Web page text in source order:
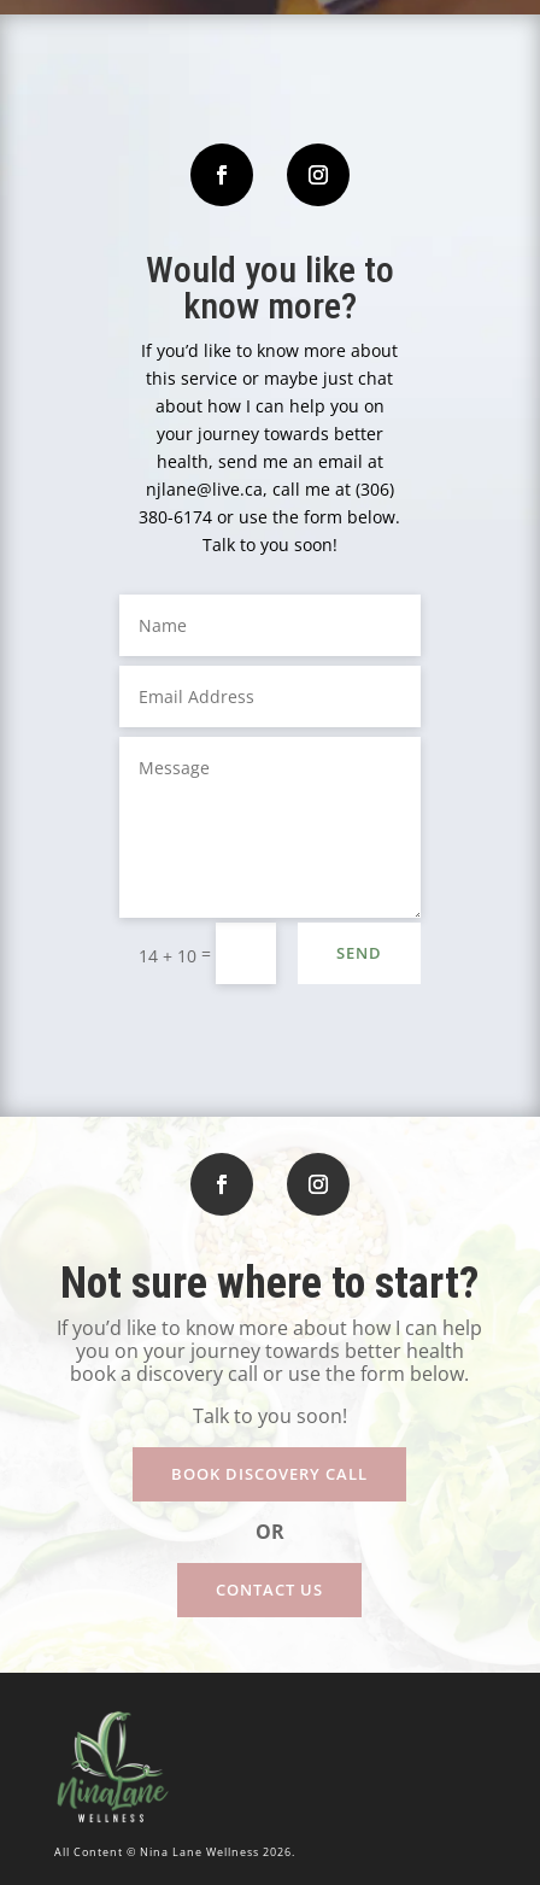
Would you like to
know more?
If you’d like to know more about
this service or maybe just chat
about how I can help you on
your journey towards better
health, send me an email at
njlane@live.ca, call me at (306)
380-6174 or use the form below.
Talk to you soon!
14 + 10 = SEND
Not sure where to start?
If you’d like to know more about how I can help
you on your journey towards better health
book a discovery call or use the form below.
Talk to you soon!
BOOK DISCOVERY CALL
OR
CONTACT US
All Content © Nina Lane Wellness 2026.